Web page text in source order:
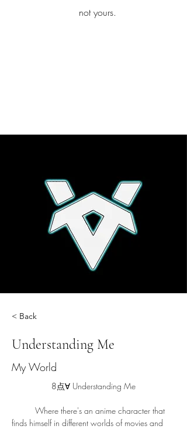
not yours.
< Back
Understanding Me
My World
8点∀ Understanding Me
finds himself in different worlds of movies and